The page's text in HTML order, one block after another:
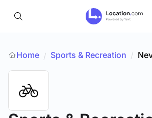
Home / Sports & Recreation /